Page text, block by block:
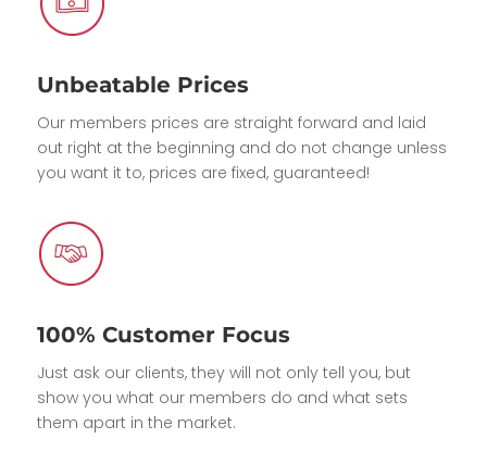
Unbeatable Prices
Our members prices are straight forward and laid
out right at the beginning and do not change unless
you want it to, prices are fixed, guaranteed!
100% Customer Focus
Just ask our clients, they will not only tell you, but
show you what our members do and what sets
them apart in the market.